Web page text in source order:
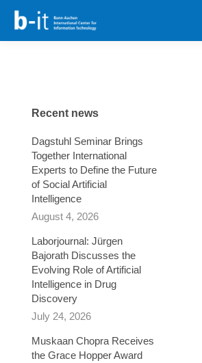
content
Recent news
Dagstuhl Seminar Brings
Together International
Experts to Define the Future
of Social Artificial
Intelligence
August 4, 2026
Laborjournal: Jürgen
Bajorath Discusses the
Evolving Role of Artificial
Intelligence in Drug
Discovery
July 24, 2026
Muskaan Chopra Receives
the Grace Hopper Award